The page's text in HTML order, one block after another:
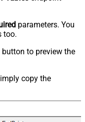
parameters. You
too.
button to preview the
copy the